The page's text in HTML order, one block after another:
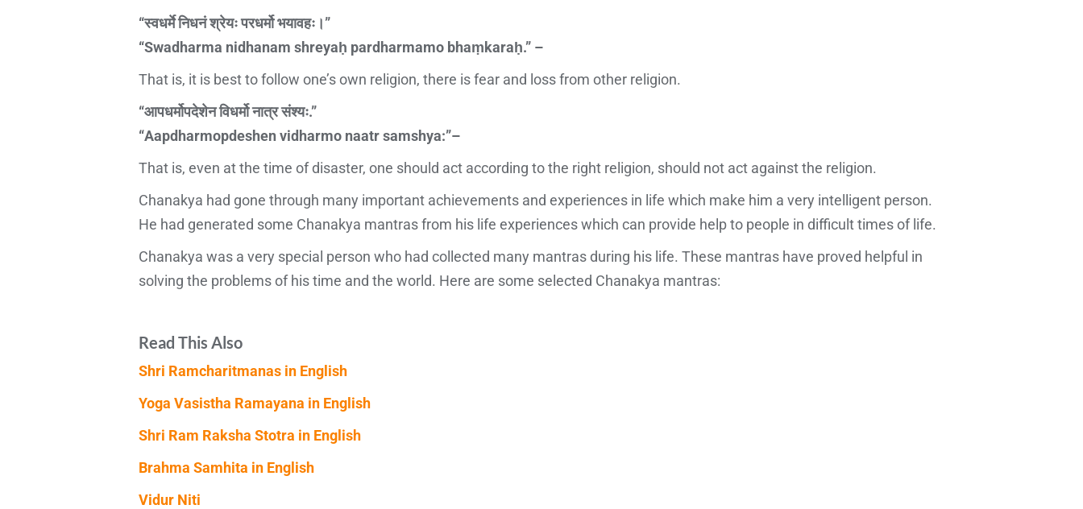
“स्वधर्मे निधनं श्रेयः परधर्मो भयावहः।”
“Swadharma nidhanam shreyaḥ pardharmamo bhaṃkaraḥ.” –
That is, it is best to follow one’s own religion, there is fear and loss from other religion.
“आपधर्मोपदेशेन विधर्मो नात्र संश्यः.”
“Aapdharmopdeshen vidharmo naatr samshya:”–
That is, even at the time of disaster, one should act according to the right religion, should not act against the religion.
Chanakya had gone through many important achievements and experiences in life which make him a very intelligent person.
He had generated some Chanakya mantras from his life experiences which can provide help to people in difficult times of life.
Chanakya was a very special person who had collected many mantras during his life. These mantras have proved helpful in
solving the problems of his time and the world. Here are some selected Chanakya mantras:
Read This Also
Shri Ramcharitmanas in English
Yoga Vasistha Ramayana in English
Shri Ram Raksha Stotra in English
Brahma Samhita in English
Vidur Niti